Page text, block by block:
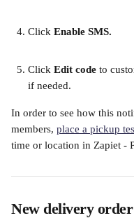
Click Enable SMS.
Click Edit code to
if needed.​
In order to see how this
members, place a pickup
time or location in Zapiet -
New delivery order